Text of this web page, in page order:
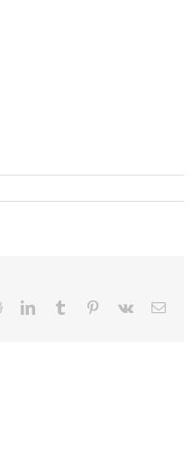
RedditLinkedInTumblr Pinterest
Vk Email